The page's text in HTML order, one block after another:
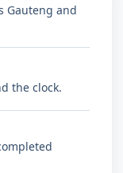
Gauteng and
the clock.